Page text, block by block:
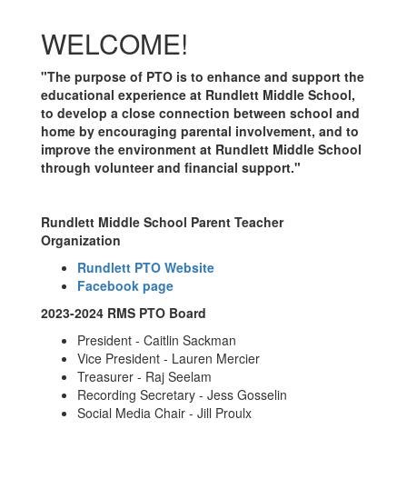
WELCOME!
"The purpose of PTO is to enhance and support the
educational experience at Rundlett Middle School,
to develop a close connection between school and
home by encouraging parental involvement, and to
improve the environment at Rundlett Middle School
through volunteer and financial support."
Rundlett Middle School Parent Teacher
Organization
Rundlett PTO Website
Facebook page
2023-2024 RMS PTO Board
President - Caitlin Sackman
Vice President - Lauren Mercier
Treasurer - Raj Seelam
Recording Secretary - Jess Gosselin
Social Media Chair - Jill Proulx